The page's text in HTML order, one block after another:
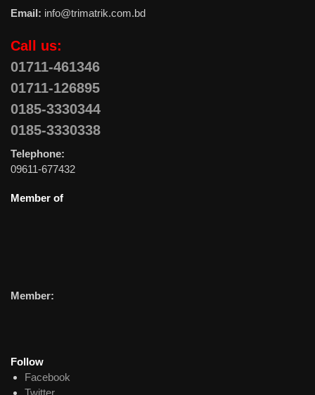
Email: info@trimatrik.com.bd
Call us:
01711-461346
01711-126895
0185-3330344
0185-3330338
Telephone:
09611-677432
Member of
Member:
Follow
Facebook
Twitter